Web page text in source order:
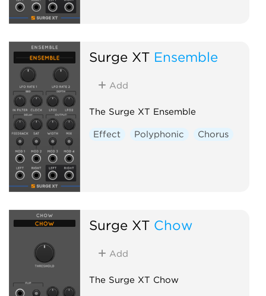
Surge XT Ensemble
Add
The Surge XT Ensemble
Effect Polyphonic Chorus
Surge XT Chow
Add
The Surge XT Chow